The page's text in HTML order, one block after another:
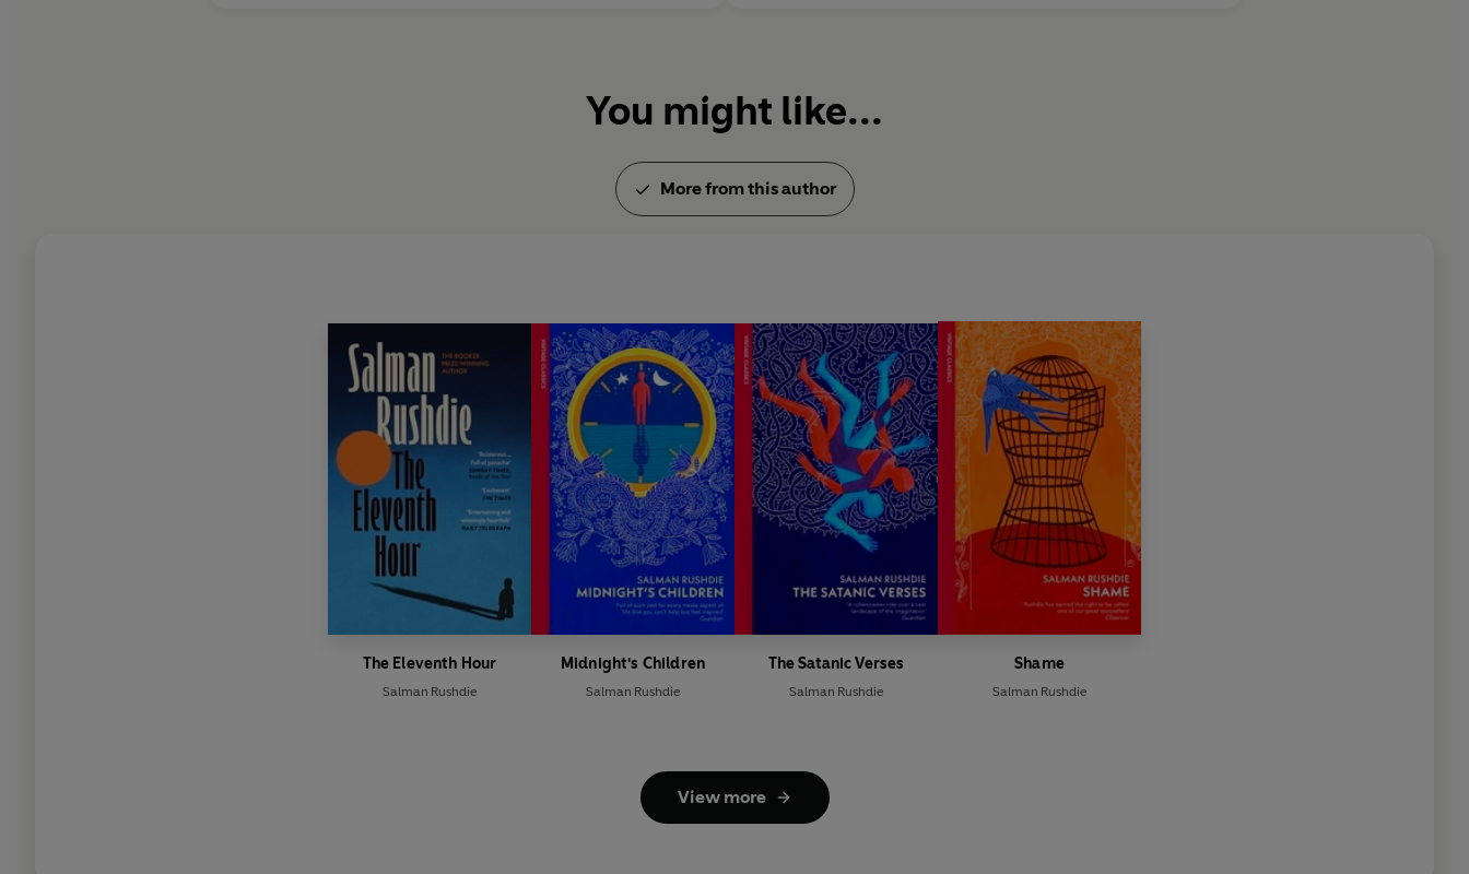
You might like...
More from this author
The Eleventh Hour
Salman Rushdie
Midnight's Children
Salman Rushdie
The Satanic Verses
Salman Rushdie
Shame
Salman Rushdie
View more